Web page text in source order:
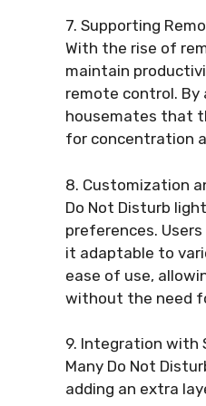
7. Supporting
With the rise of
maintain
remote control.
housemates that
for concentration
8. Customization
Do Not Disturb
preferences.
it adaptable to
ease of use,
without the need
9. Integration with
Many Do Not
adding an extra